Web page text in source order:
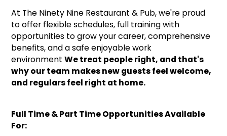
At The Ninety Nine Restaurant & Pub, we're proud
to offer flexible schedules, full training with
opportunities to grow your career, comprehensive
benefits, and a safe enjoyable work
environmentWe treat people right, and that's
why our team makes new guests feel welcome,
and regulars feel right at home.
Full Time & Part Time Opportunities Available
For: